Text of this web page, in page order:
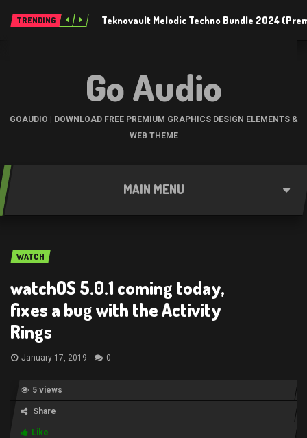
TRENDING Teknovault Melodic Techno Bundle 2024
Go Audio
GOAUDIO | DOWNLOAD FREE PREMIUM GRAPHICS DESIGN ELEMENTS &
WEB THEME
MAIN MENU
WATCH
watchOS 5.0.1 coming today,
fixes a bug with the Activity
Rings
January 17, 2019 0
5 views
Share
Like